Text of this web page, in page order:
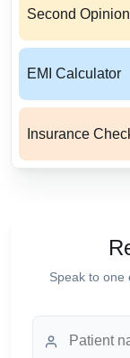
Second Opinion
EMI Calculator
Insurance
Speak to one